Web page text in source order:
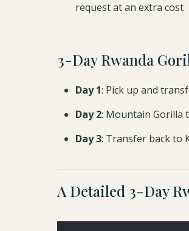
request at an extra cost
3-Day Rwanda
Day 1: Pick up and
Day 2: Mountain Gorilla
Day 3: Transfer back to
A Detailed 3-Day